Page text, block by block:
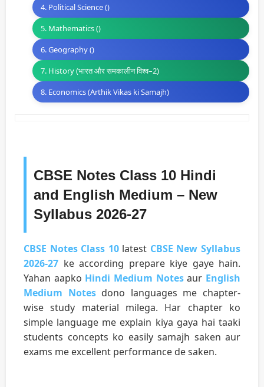
4. Political Science ()
5. Mathematics ()
6. Geography ()
7. History (भारत और समकालीन विश्व–2)
8. Economics (Arthik Vikas ki Samajh)
CBSE Notes Class 10 Hindi
and English Medium – New
Syllabus 2026-27
CBSE Notes Class 10latest CBSE New Syllabus
2026-27 ke according prepare kiye gaye hain.
Yahan aapko Hindi Medium Notesaur English
Medium Notesdono languages me chapter-
wise study material milega. Har chapter ko
simple language me explain kiya gaya hai taaki
students concepts ko easily samajh saken aur
exams me excellent performance de saken.